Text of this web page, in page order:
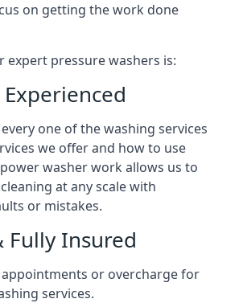
on getting the work done
expert pressure washers is:
one of the washing services
we offer and how to use
washer work allows us to
at any scale with
or mistakes.
Fully Insured
or overcharge for
services.